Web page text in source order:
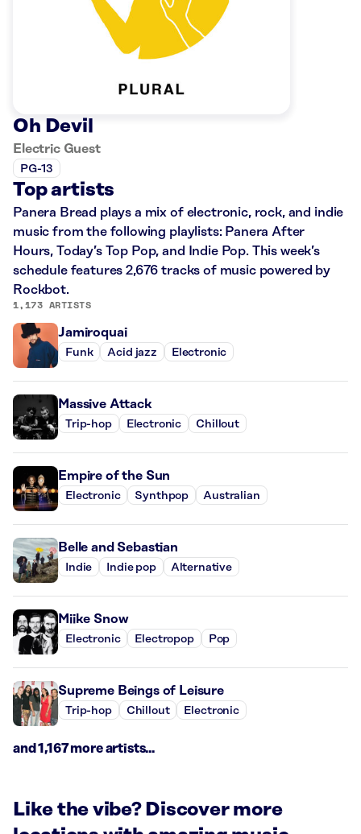
Oh Devil
Electric Guest
PG-13
Top artists
Panera Bread plays a mix of electronic, rock, and indie
music from the following playlists: Panera After
Hours, Today’s Top Pop, and Indie Pop. This week’s
schedule features 2,676 tracks of music powered by
Rockbot.
1,173 ARTISTS
Jamiroquai
Funk Acid jazz Electronic
Massive Attack
Trip-hop Electronic Chillout
Empire of the Sun
Electronic Synthpop Australian
Belle and Sebastian
Indie Indie pop Alternative
Miike Snow
Electronic Electropop Pop
Supreme Beings of Leisure
Trip-hop Chillout Electronic
and 1,167 more artists...
Like the vibe? Discover more